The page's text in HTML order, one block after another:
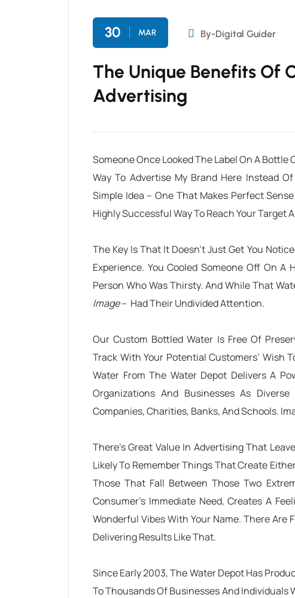
30 MAR By-Digital Guider
The Unique Benefits Of
Advertising
Someone Once Looked The Label On A
Way To Advertise My Brand Here Instead
Simple Idea – One That Makes Perfect
Highly Successful Way To Reach Your Target
The Key Is That It Doesn’t Just Get You
Experience. You Cooled Someone Off On A
Person Who Was Thirsty. And While That
Image– Had Their Undivided Attention.
Our Custom Bottled Water Is Free Of
Track With Your Potential Customers’ Wish
Water From The Water Depot Delivers A
Organizations And Businesses As
Companies, Charities, Banks, And Schools.
There’s Great Value In Advertising That
Likely To Remember Things That Create
Those That Fall Between Those Two
Consumer’s Immediate Need, Creates A
Wonderful Vibes With Your Name. There Are
Delivering Results Like That.
Since Early 2003, The Water Depot Has
To Thousands Of Businesses And Individuals